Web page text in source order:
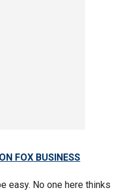
FOX BUSINESS
easy. No one here thinks